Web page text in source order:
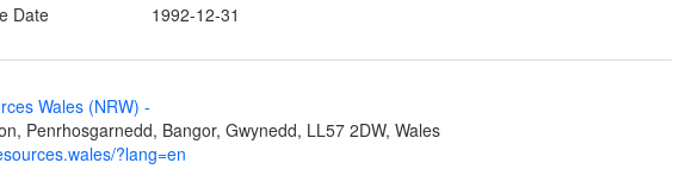
Date
1992-12-31
Wales (NRW) -
Penrhosgarnedd, Bangor, Gwynedd, LL57 2DW, Wales
?lang=en